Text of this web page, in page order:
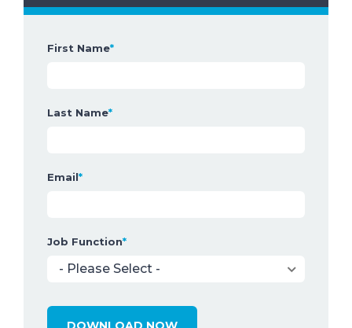
First Name*
Last Name*
Email*
Job Function*